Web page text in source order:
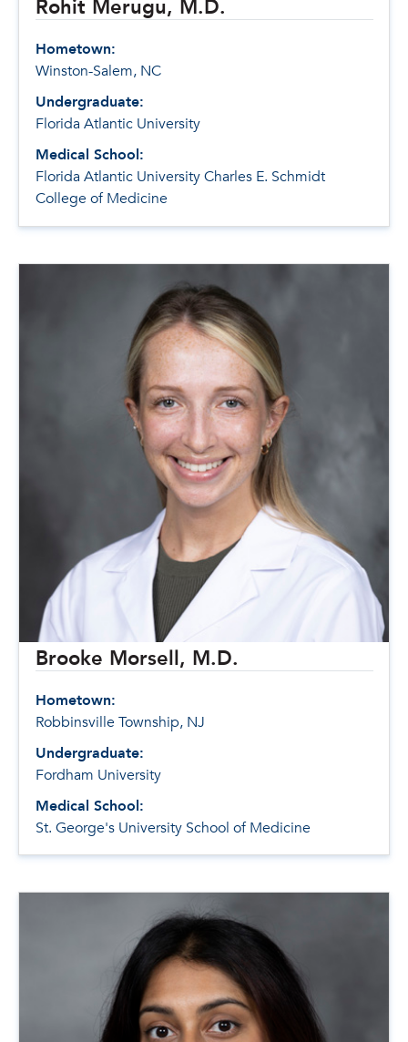
Rohit Merugu, M.D.
Hometown:
Winston-Salem, NC
Undergraduate:
Florida Atlantic University
Medical School:
Florida Atlantic University Charles E. Schmidt
College of Medicine
Brooke Morsell, M.D.
Hometown:
Robbinsville Township, NJ
Undergraduate:
Fordham University
Medical School:
St. George's University School of Medicine